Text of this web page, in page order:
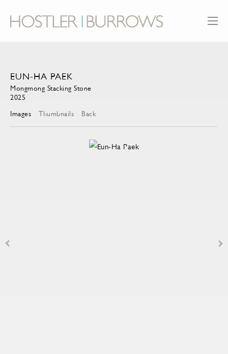
EUN-HA PAEK
Mongmong Stacking Stone
2025
Images
Thumbnails Back